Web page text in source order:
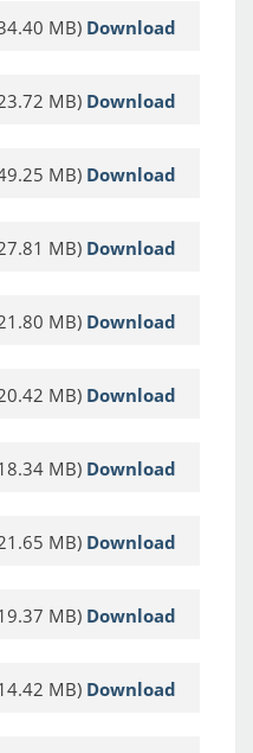
MB) Download
MB) Download
MB) Download
MB) Download
MB) Download
MB) Download
MB) Download
MB) Download
MB) Download
MB) Download